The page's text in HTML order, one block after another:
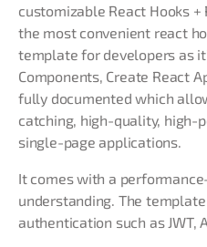
customizable React Hooks
the most convenient react
template for developers as
Components, Create React
fully documented which
catching, high-quality, high-
single-page applications.
It comes with a
understanding. The
authentication such as JWT,